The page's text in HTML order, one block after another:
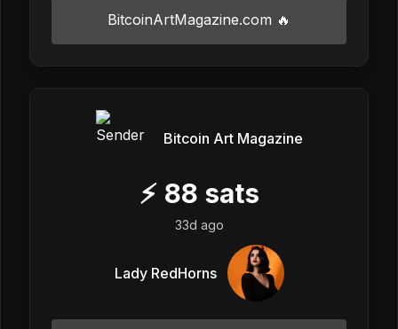
BitcoinArtMagazine.com 🔥
Bitcoin Art Magazine
⚡ 88 sats
33d ago
Lady RedHorns